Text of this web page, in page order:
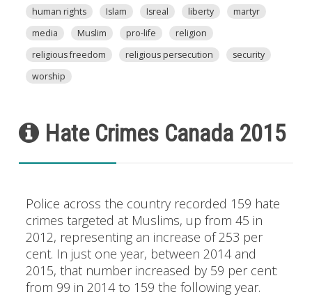
human rights
Islam Isreal liberty
martyr
media
Muslim pro-life
religion
religious freedom
religious persecution
security
worship
Hate Crimes Canada 2015
Police across the country recorded 159 hate
crimes targeted at Muslims, up from 45 in
2012, representing an increase of 253 per
cent. In just one year, between 2014 and
2015, that number increased by 59 per cent:
from 99 in 2014 to 159 the following year.